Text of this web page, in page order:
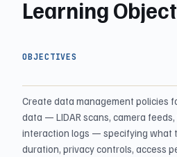
Learning
OBJECTIVES
Create data management policies
data — LIDAR scans, camera
interaction logs — specifying what
duration, privacy controls, access